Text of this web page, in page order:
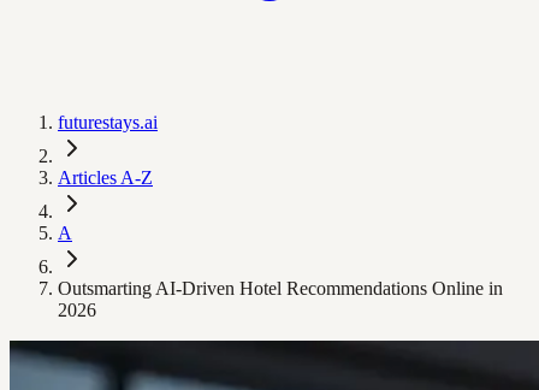
futurestays.ai
Articles A-Z
A
Outsmarting AI-Driven Hotel Recommendations Online in
2026